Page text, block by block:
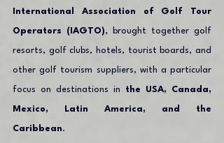
International Association of Golf Tour
Operators (IAGTO), brought together golf
resorts, golf clubs, hotels, tourist boards, and
other golf tourism suppliers, with a particular
focus on destinations in the USA, Canada,
Mexico, Latin America, and the
Caribbean.